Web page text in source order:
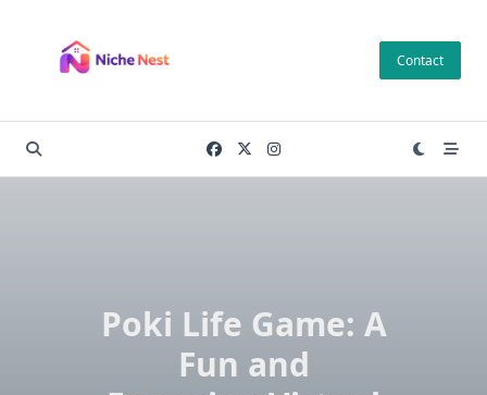
content
Contact
Poki Life Game: A
Fun and